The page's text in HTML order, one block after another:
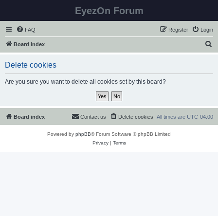
EyezOn Forum
FAQ Login
Register
Board index
Delete cookies
Are you sure you want to delete all cookies set by this board?
Board index All times are UTC-04:00
Delete cookies
Contact us
Powered by phpBB® Forum Software © phpBB Limited
Privacy| Terms